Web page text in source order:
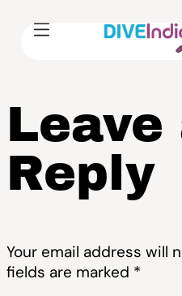
Leave
Reply
Your email address will
fields are marked *